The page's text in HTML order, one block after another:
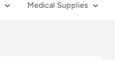
Medical Supplies